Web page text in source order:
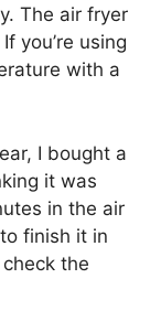
The air fryer
you’re using
with a
I bought a
it was
in the air
finish it in
the